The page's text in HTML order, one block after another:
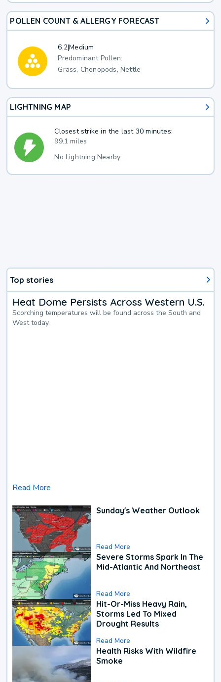
POLLEN COUNT & ALLERGY FORECAST
6.2|Medium
Predominant Pollen:
Grass, Chenopods, Nettle
LIGHTNING MAP
Closest strike in the last 30 minutes:
99.1 miles
No Lightning Nearby
Top stories
Heat Dome Persists Across Western U.S.
Scorching temperatures will be found across the South and
West today.
Read More
Sunday's Weather Outlook
Read More
Severe Storms Spark In The
Mid-Atlantic And Northeast
Read More
Hit-Or-Miss Heavy Rain,
Storms Led To Mixed
Drought Results
Read More
Health Risks With Wildfire
Smoke